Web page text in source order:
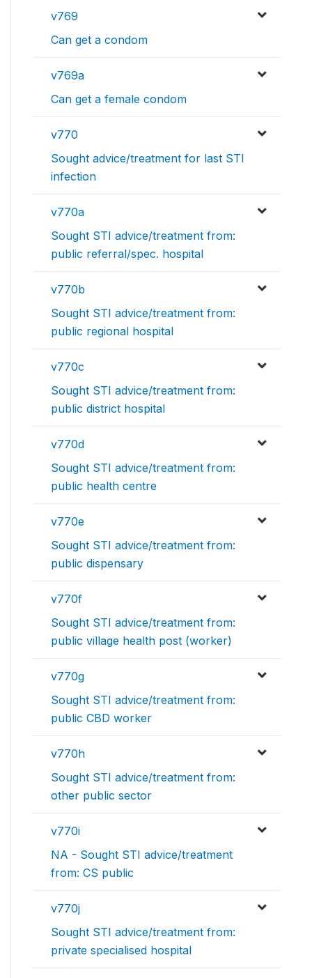
v769
Can get a condom
v769a
Can get a female condom
v770
Sought advice/treatment for last STI
infection
v770a
Sought STI advice/treatment from:
public referral/spec. hospital
v770b
Sought STI advice/treatment from:
public regional hospital
v770c
Sought STI advice/treatment from:
public district hospital
v770d
Sought STI advice/treatment from:
public health centre
v770e
Sought STI advice/treatment from:
public dispensary
v770f
Sought STI advice/treatment from:
public village health post (worker)
v770g
Sought STI advice/treatment from:
public CBD worker
v770h
Sought STI advice/treatment from:
other public sector
v770i
NA - Sought STI advice/treatment
from: CS public
v770j
Sought STI advice/treatment from:
private specialised hospital